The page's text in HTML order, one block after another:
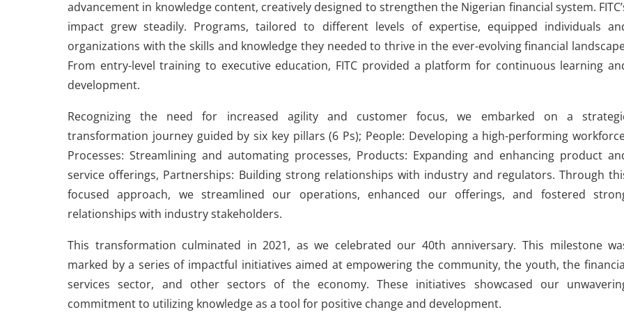
advancement in knowledge content, creatively designed to strengthen the Nigerian financial system.
impact grew steadily. Programs, tailored to different levels of expertise, equipped individuals
organizations with the skills and knowledge they needed to thrive in the ever-evolving financial
From entry-level training to executive education, FITC provided a platform for continuous learning
development.
Recognizing the need for increased agility and customer focus, we embarked on a
transformation journey guided by six key pillars (6 Ps); People: Developing a high-performing
Processes: Streamlining and automating processes, Products: Expanding and enhancing product
service offerings, Partnerships: Building strong relationships with industry and regulators. Through
focused approach, we streamlined our operations, enhanced our offerings, and fostered
relationships with industry stakeholders.
This transformation culminated in 2021, as we celebrated our 40th anniversary. This milestone
marked by a series of impactful initiatives aimed at empowering the community, the youth, the
services sector, and other sectors of the economy. These initiatives showcased our
commitment to utilizing knowledge as a tool for positive change and development.